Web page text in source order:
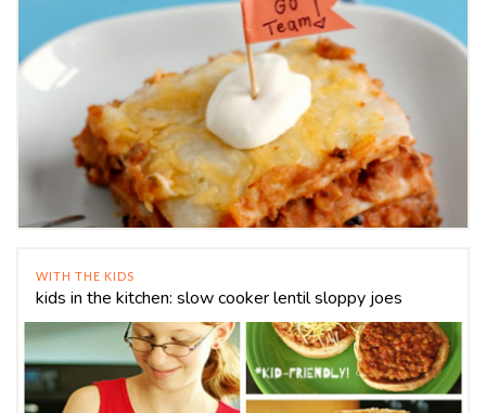
WITH THE KIDS
kids in the kitchen: slow cooker lentil sloppy joes